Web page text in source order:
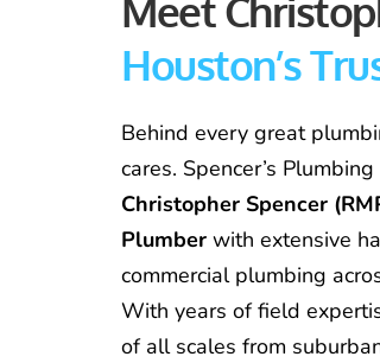
Houston’s
Behind every great
cares. Spencer’s
Christopher Spencer
Plumber with extensive
commercial plumbing
With years of field
of all scales from